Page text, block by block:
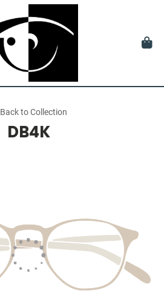
Back to Collection
DB4K